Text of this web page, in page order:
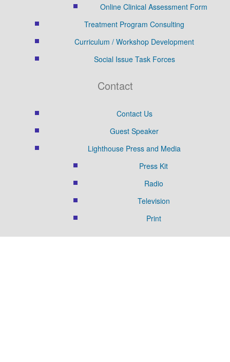
Online Clinical Assessment Form
Treatment Program Consulting
Curriculum / Workshop Development
Social Issue Task Forces
Contact
Contact Us
Guest Speaker
Lighthouse Press and Media
Press Kit
Radio
Television
Print